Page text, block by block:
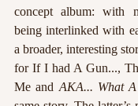
concept album: with
being interlinked with
a broader, interesting
for If I had A Gun...,
Me and AKA... What